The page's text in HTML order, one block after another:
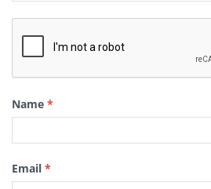
Name *
Email *